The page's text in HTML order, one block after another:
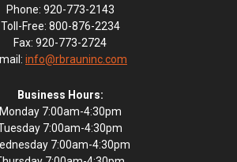
Phone: 920-773-2143
Toll-Free: 800-876-2234
Fax: 920-773-2724
info@rbrauninc.com
Business Hours:
Monday 7:00am-4:30pm
7:00am-4:30pm
7:00am-4:30pm